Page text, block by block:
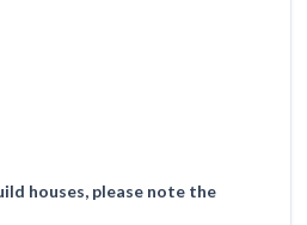
houses, please note the